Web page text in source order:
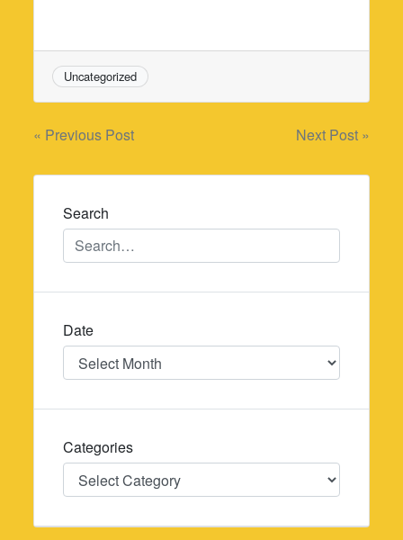
Uncategorized
Post
navigation
« Previous Post Next Post »
Search
Date
Date
Categories
Categories